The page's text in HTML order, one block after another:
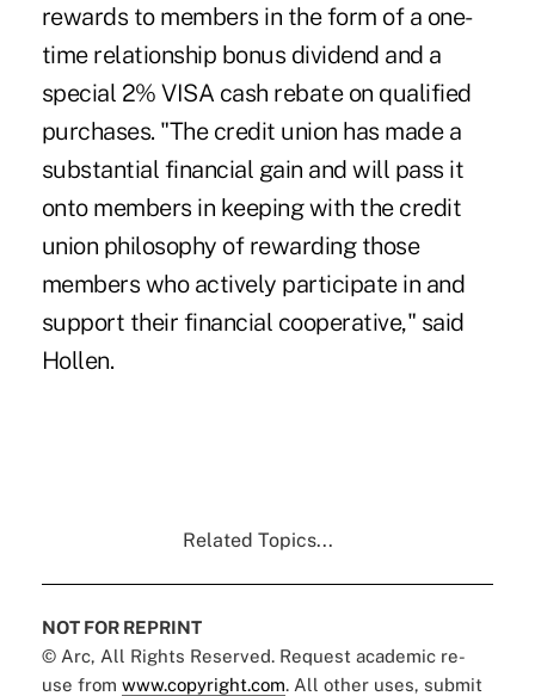
rewards to members in the form of a one-
time relationship bonus dividend and a
special 2% VISA cash rebate on qualified
purchases. "The credit union has made a
substantial financial gain and will pass it
onto members in keeping with the credit
union philosophy of rewarding those
members who actively participate in and
support their financial cooperative," said
Hollen.
Related Topics...
NOT FOR REPRINT
© Arc, All Rights Reserved. Request academic re-
use from www.copyright.com. All other uses, submit